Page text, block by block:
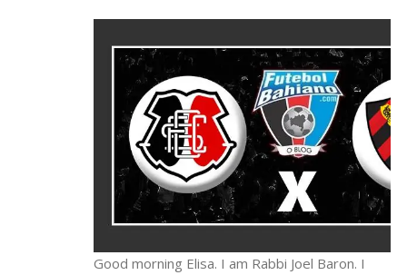
Good morning Elisa. I am Rabbi Joel Baron. I